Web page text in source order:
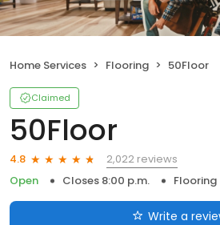
Home Services Flooring 50Floor
Claimed
50Floor
4.8
2,022 reviews
Open
Closes 8:00 p.m. Flooring
Write a